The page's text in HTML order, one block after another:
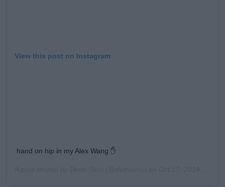
View this post on Instagram
hand on hip in my Alex Wang ✋